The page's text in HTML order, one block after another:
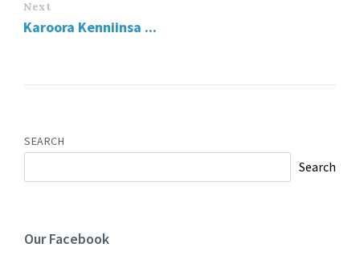
Next
Karoora Kenniinsa ...
SEARCH
Search
Our Facebook